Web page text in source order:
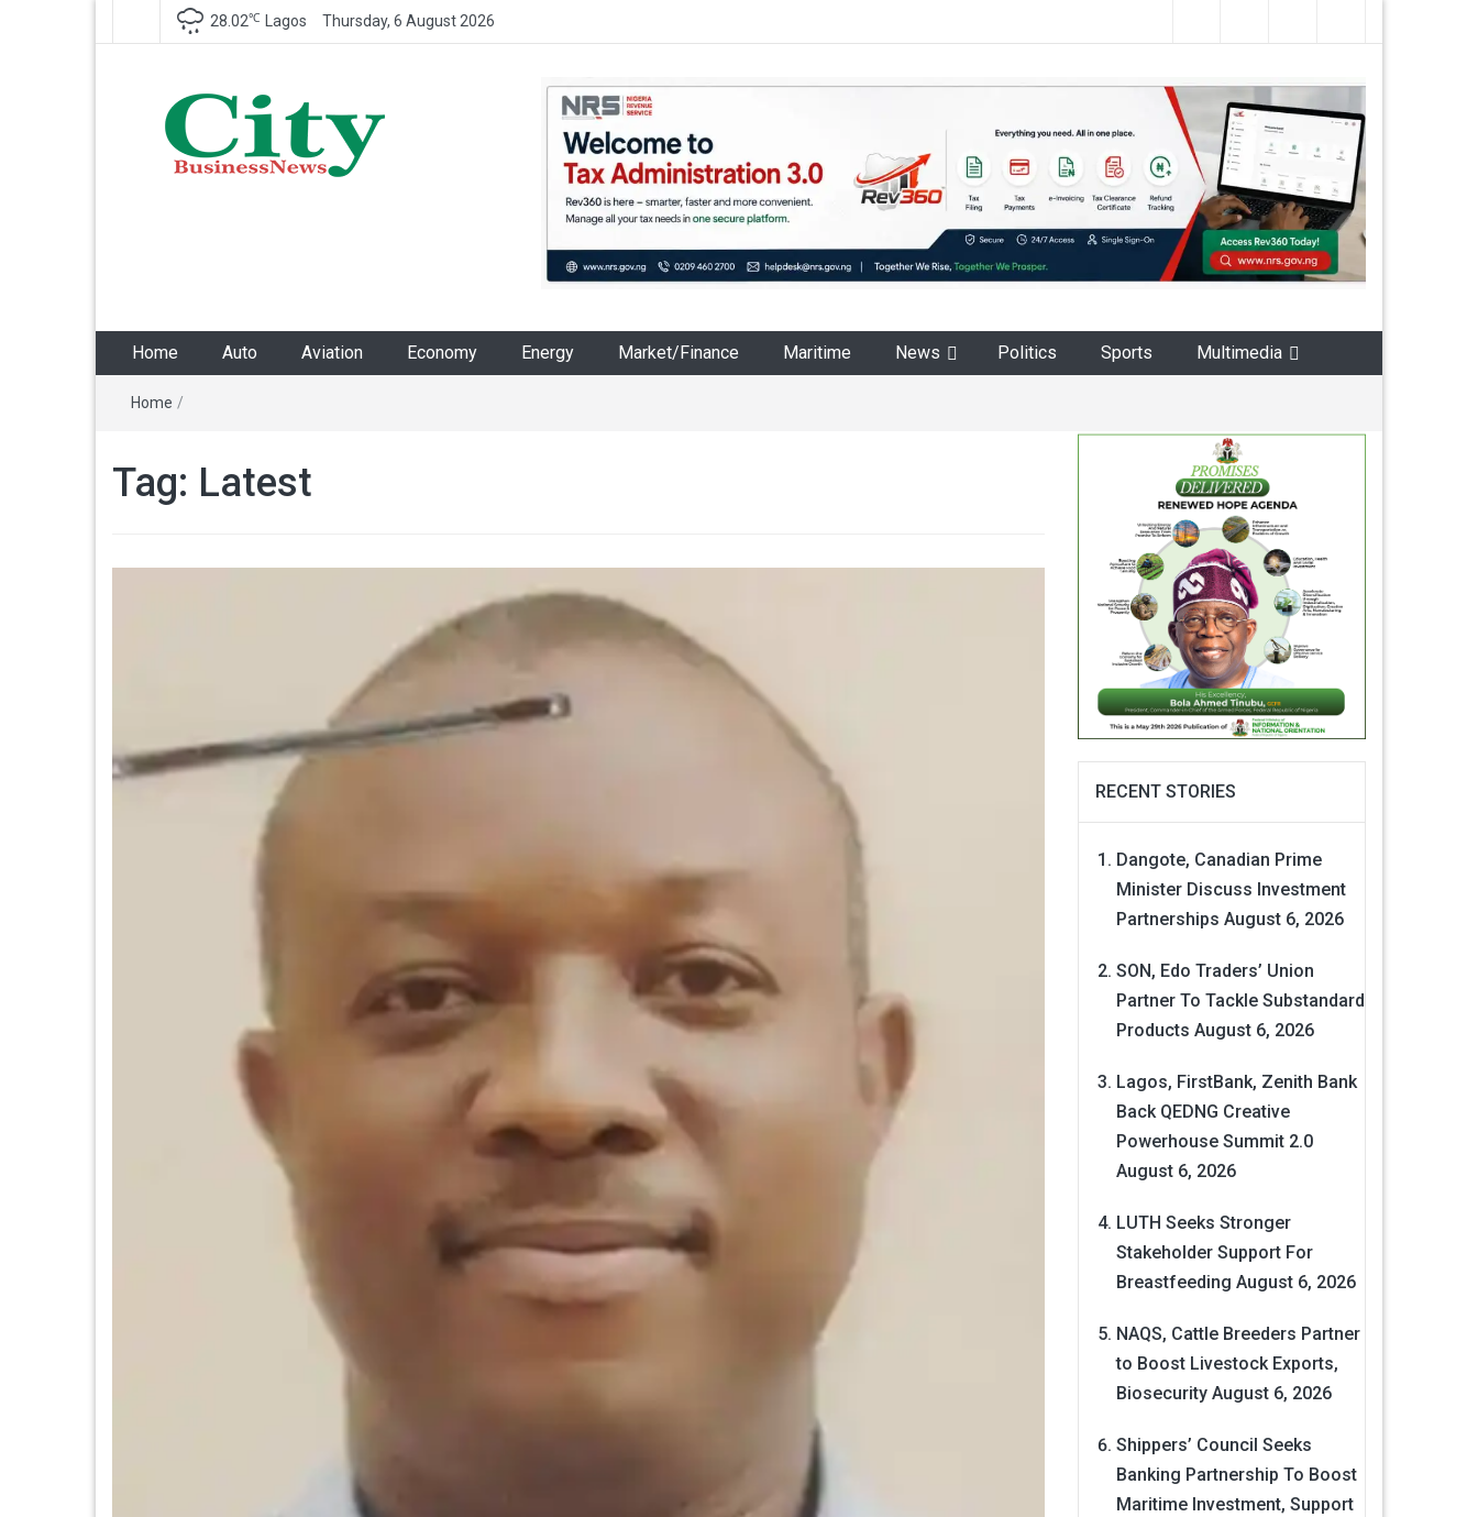
28.02℃ Lagos Thursday, 6 August 2026
Home Auto Aviation Economy Energy Market/Finance Maritime News Politics Sports Multimedia
Home /
Tag: Latest
RECENT STORIES
Dangote, Canadian Prime
Minister Discuss Investment
Partnerships August 6, 2026
SON, Edo Traders’ Union
Partner To Tackle Substandard
Products August 6, 2026
Lagos, FirstBank, Zenith Bank
Back QEDNG Creative
Powerhouse Summit 2.0
August 6, 2026
LUTH Seeks Stronger
Stakeholder Support For
Breastfeeding August 6, 2026
NAQS, Cattle Breeders Partner
to Boost Livestock Exports,
Biosecurity August 6, 2026
Shippers’ Council Seeks
Banking Partnership To Boost
Maritime Investment, Support